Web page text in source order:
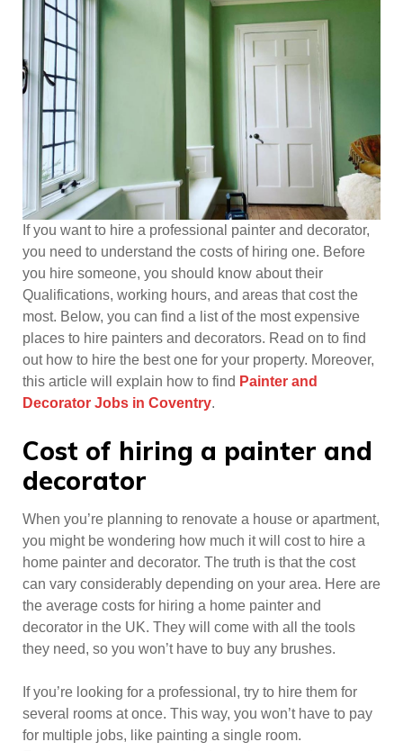
If you want to hire a professional painter and decorator,
you need to understand the costs of hiring one. Before
you hire someone, you should know about their
Qualifications, working hours, and areas that cost the
most. Below, you can find a list of the most expensive
places to hire painters and decorators. Read on to find
out how to hire the best one for your property. Moreover,
this article will explain how to find Painter and
Decorator Jobs in Coventry.
Cost of hiring a painter and
decorator
When you’re planning to renovate a house or apartment,
you might be wondering how much it will cost to hire a
home painter and decorator. The truth is that the cost
can vary considerably depending on your area. Here are
the average costs for hiring a home painter and
decorator in the UK. They will come with all the tools
they need, so you won’t have to buy any brushes.
If you’re looking for a professional, try to hire them for
several rooms at once. This way, you won’t have to pay
for multiple jobs, like painting a single room.